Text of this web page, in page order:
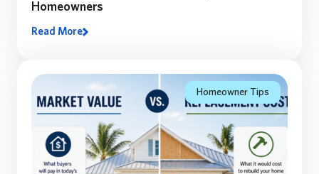
Homeowners
Lighting and Thunderstorm safety: A Florida
Read More
Homeowner Tips